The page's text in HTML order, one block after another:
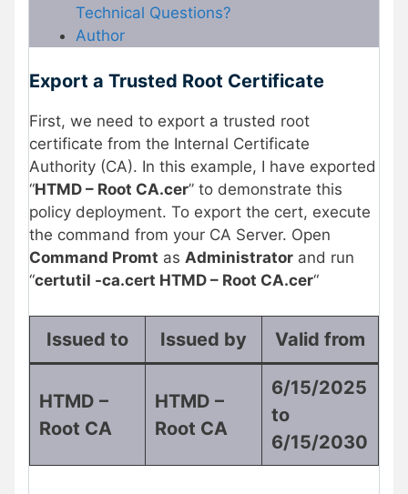
Technical Questions?
Author
Export a Trusted Root Certificate
First, we need to export a trusted root
certificate from the Internal Certificate
Authority (CA). In this example, I have exported
“HTMD – Root CA.cer” to demonstrate this
policy deployment. To export the cert, execute
the command from your CA Server. Open
Command Promt as Administrator and run
“certutil -ca.cert HTMD – Root CA.cer“
Issued to Issued by Valid from
HTMD –
Root CA
HTMD –
Root CA
6/15/2025
to
6/15/2030